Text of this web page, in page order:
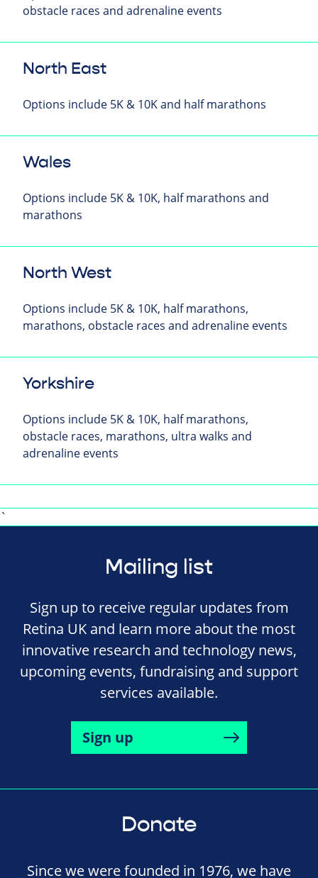
obstacle races and adrenaline events
North East
Options include 5K & 10K and half marathons
Wales
Options include 5K & 10K, half marathons and
marathons
North West
Options include 5K & 10K, half marathons,
marathons, obstacle races and adrenaline events
Yorkshire
Options include 5K & 10K, half marathons,
obstacle races, marathons, ultra walks and
adrenaline events
`
Mailing list
Sign up to receive regular updates from
Retina UK and learn more about the most
innovative research and technology news,
upcoming events, fundraising and support
services available.
Sign up
Donate
Since we were founded in 1976, we have